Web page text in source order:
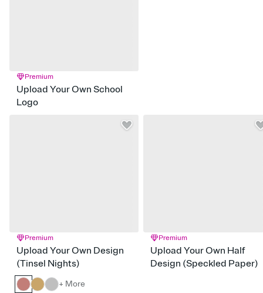
Premium
Upload Your Own School
Logo
Premium
Upload Your Own Design
(Tinsel Nights)
+ More
Premium
Upload Your Own Half
Design (Speckled Paper)